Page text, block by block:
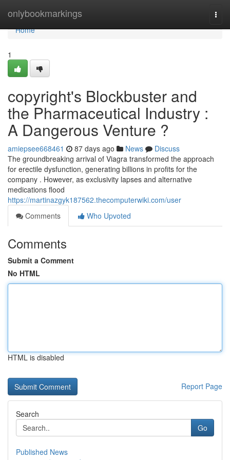
onlybookmarkings
Home
Home
1
copyright's Blockbuster and
the Pharmaceutical Industry :
A Dangerous Venture ?
amiepsee668461 87 days ago News
Discuss
The groundbreaking arrival of Viagra transformed the approach
for erectile dysfunction, generating billions in profits for the
company . However, as exclusivity lapses and alternative
medications flood
https://martinazgyk187562.thecomputerwiki.com/user
Comments
Who Upvoted
Comments
Submit a Comment
No HTML
HTML is disabled
Report Page
Search
Go
Published News